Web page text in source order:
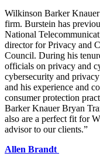
Wilkinson Barker Knauer
firm. Burstein has
National
director for Privacy and
Council. During his
officials on privacy and
cybersecurity and
and his experience and
consumer protection
Barker Knauer Bryan
also are a perfect fit for
advisor to our clients.”
Allen Brandt